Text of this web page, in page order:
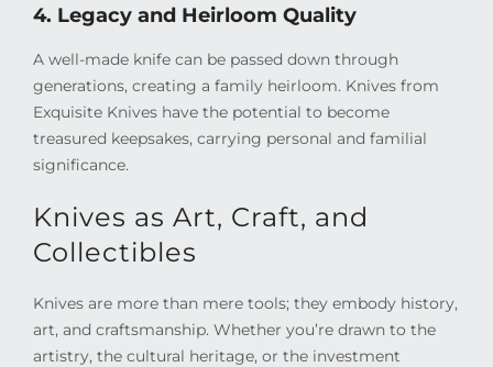
4. Legacy and Heirloom Quality
A well-made knife can be passed down through
generations, creating a family heirloom. Knives from
Exquisite Knives have the potential to become
treasured keepsakes, carrying personal and familial
significance.
Knives as Art, Craft, and
Collectibles
Knives are more than mere tools; they embody history,
art, and craftsmanship. Whether you’re drawn to the
artistry, the cultural heritage, or the investment